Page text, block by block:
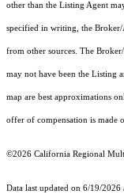
other than the Listing Agent
specified in writing, the
from other sources. The
may not have been the Listing
map are best approximations
offer of compensation is made
©2026 California Regional
Data last updated on 6/19/